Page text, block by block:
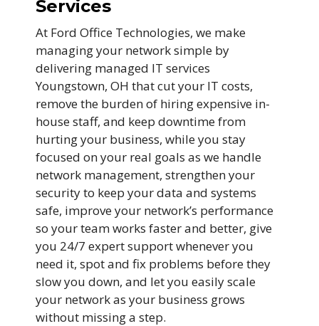
Services
At Ford Office Technologies, we make
managing your network simple by
delivering managed IT services
Youngstown, OH that cut your IT costs,
remove the burden of hiring expensive in-
house staff, and keep downtime from
hurting your business, while you stay
focused on your real goals as we handle
network management, strengthen your
security to keep your data and systems
safe, improve your network’s performance
so your team works faster and better, give
you 24/7 expert support whenever you
need it, spot and fix problems before they
slow you down, and let you easily scale
your network as your business grows
without missing a step.